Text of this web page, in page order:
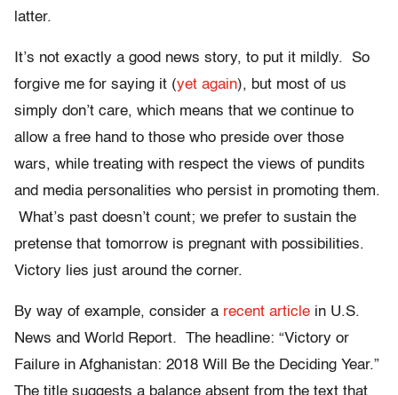
latter.
It’s not exactly a good news story, to put it mildly. So
forgive me for saying it (yet again), but most of us
simply don’t care, which means that we continue to
allow a free hand to those who preside over those
wars, while treating with respect the views of pundits
and media personalities who persist in promoting them.
What’s past doesn’t count; we prefer to sustain the
pretense that tomorrow is pregnant with possibilities.
Victory lies just around the corner.
By way of example, consider a recent article in U.S.
News and World Report. The headline: “Victory or
Failure in Afghanistan: 2018 Will Be the Deciding Year.”